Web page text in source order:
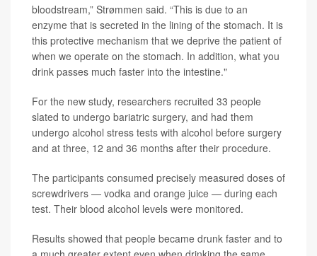
bloodstream,” Strømmen said. “This is due to an
enzyme that is secreted in the lining of the stomach. It is
this protective mechanism that we deprive the patient of
when we operate on the stomach. In addition, what you
drink passes much faster into the intestine."
For the new study, researchers recruited 33 people
slated to undergo bariatric surgery, and had them
undergo alcohol stress tests with alcohol before surgery
and at three, 12 and 36 months after their procedure.
The participants consumed precisely measured doses of
screwdrivers — vodka and orange juice — during each
test. Their blood alcohol levels were monitored.
Results showed that people became drunk faster and to